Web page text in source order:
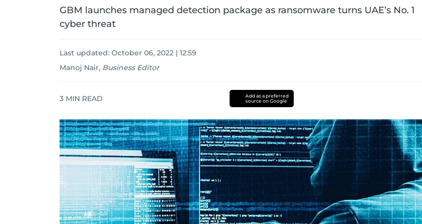
GBM launches managed detection package as ransomware turns UAE’s No. 1
cyber threat
Last updated: October 06, 2022 | 12:59
Manoj Nair, Business Editor
3 MIN READ
Add as a preferred
source on Google